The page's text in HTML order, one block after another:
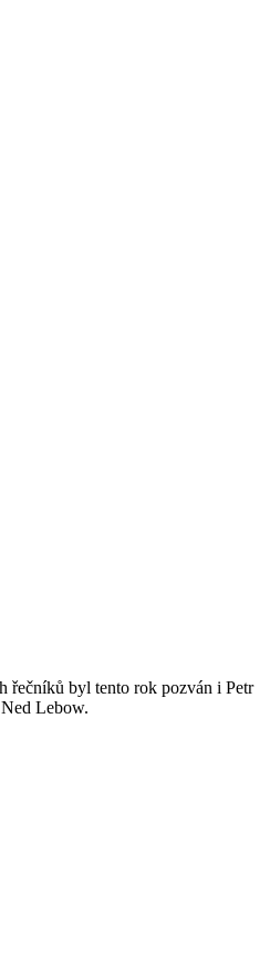
řečníků byl tento rok pozván i Petr
Lebow.